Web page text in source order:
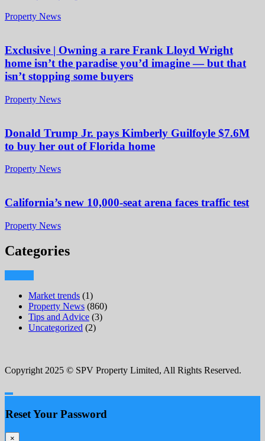
Property News
Exclusive | Owning a rare Frank Lloyd Wright
home isn’t the paradise you’d imagine — but that
isn’t stopping some buyers
Property News
Donald Trump Jr. pays Kimberly Guilfoyle $7.6M
to buy her out of Florida home
Property News
California’s new 10,000-seat arena faces traffic test
Property News
Categories
Market trends (1)
Property News (860)
Tips and Advice (3)
Uncategorized (2)
Copyright 2025 © SPV Property Limited, All Rights Reserved.
Reset Your Password
×